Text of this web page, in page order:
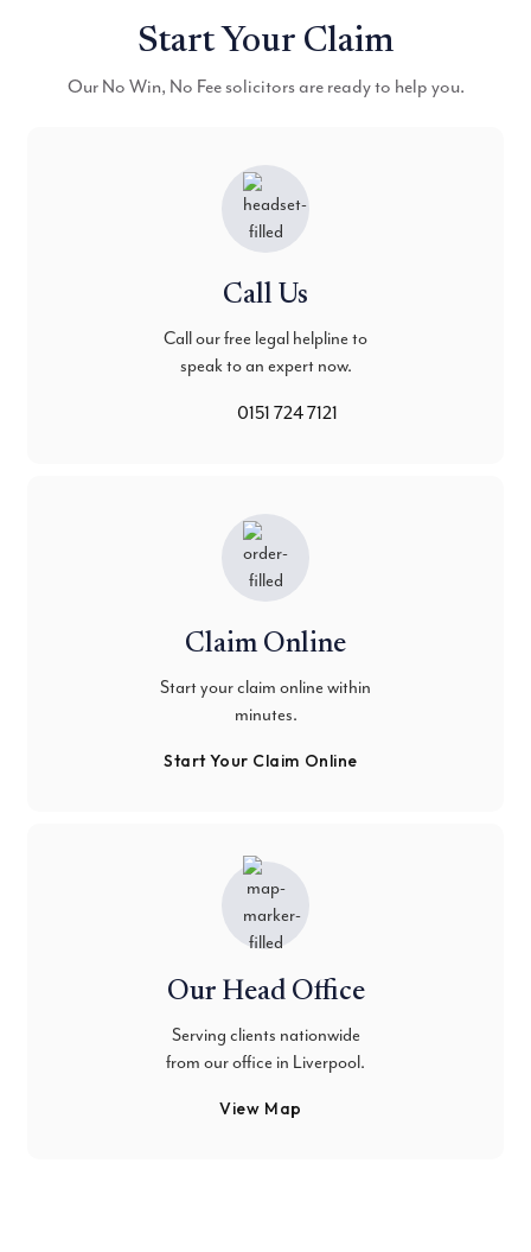
Start Your Claim
Our No Win, No Fee solicitors are ready to help you.
Call Us
Call our free legal helpline to
speak to an expert now.
0151 724 7121
Claim Online
Start your claim online within
minutes.
Start Your Claim Online
Our Head Office
Serving clients nationwide
from our office in Liverpool.
View Map